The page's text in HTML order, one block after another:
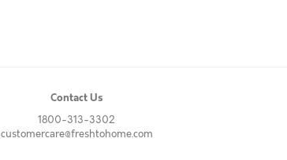
Contact Us
1800-313-3302
customercare@freshtohome.com